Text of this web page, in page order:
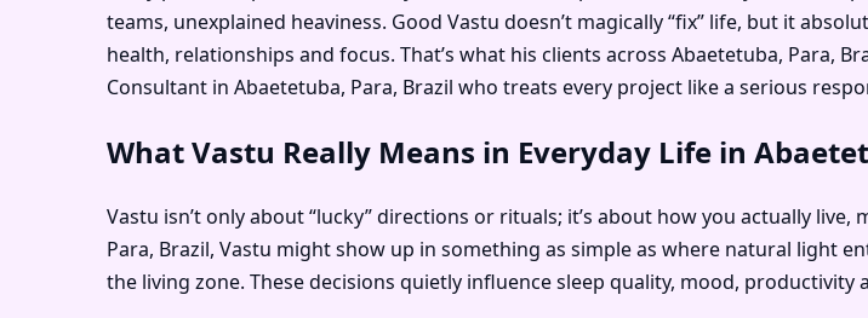
teams, unexplained heaviness. Good Vastu doesn’t magically “fix” life, but it
health, relationships and focus. That’s what his clients across Abaetetuba, Para,
Consultant in Abaetetuba, Para, Brazil who treats every project like a serious
What Vastu Really Means in Everyday Life in
Vastu isn’t only about “lucky” directions or rituals; it’s about how you actually
Para, Brazil, Vastu might show up in something as simple as where natural light
the living zone. These decisions quietly influence sleep quality, mood,